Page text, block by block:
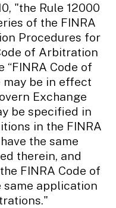
"the Rule 12000
of the FINRA
Procedures for
of Arbitration
“FINRA Code of
may be in effect
Exchange
be specified in
in the FINRA
the same
therein, and
FINRA Code of
application